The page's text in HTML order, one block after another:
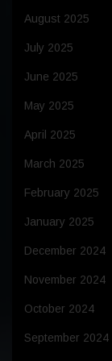
August 2025
July 2025
June 2025
May 2025
April 2025
March 2025
February 2025
January 2025
December 2024
November 2024
October 2024
September 2024